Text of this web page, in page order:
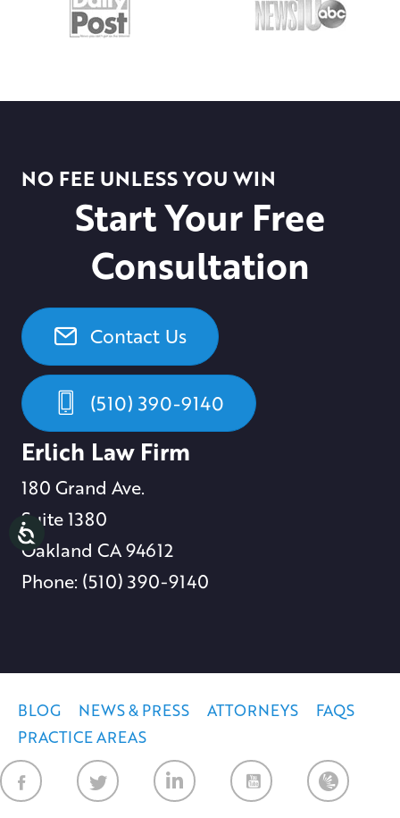
NO FEE UNLESS YOU WIN
Start Your Free
Consultation
Contact Us
(510) 390-9140
Erlich Law Firm
180 Grand Ave.
Suite 1380
Oakland CA 94612
Phone: (510) 390-9140
BLOG NEWS & PRESS ATTORNEYS
FAQS
PRACTICE AREAS
Law Firm